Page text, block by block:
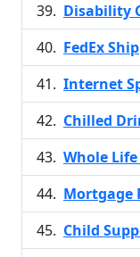
Disability
FedEx
Internet
Chilled
Whole
Mortgage
Child